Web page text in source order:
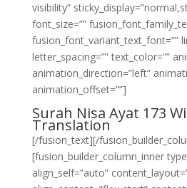
visibility”
font_size=””
fusion_font_variant_text_font=””
letter_spacing=”” text_color=””
animation_direction=”left”
animation_offset=””]
Surah Nisa Ayat 173
Translation
[/fusion_text][/
[fusion_builder_column_inner
align_self=”auto”